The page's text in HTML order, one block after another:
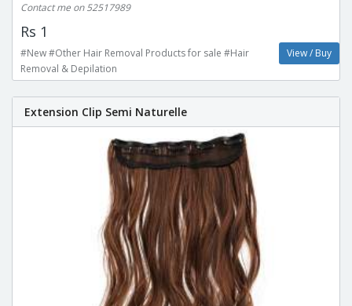
Contact me on 52517989
Rs 1
#New #Other Hair Removal Products for sale #Hair
Removal & Depilation
View / Buy
Extension Clip Semi Naturelle